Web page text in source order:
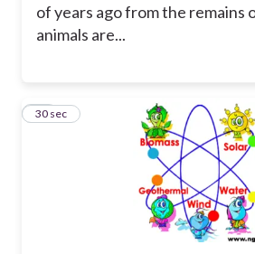
of years ago from the remains
animals are...
11
30 sec